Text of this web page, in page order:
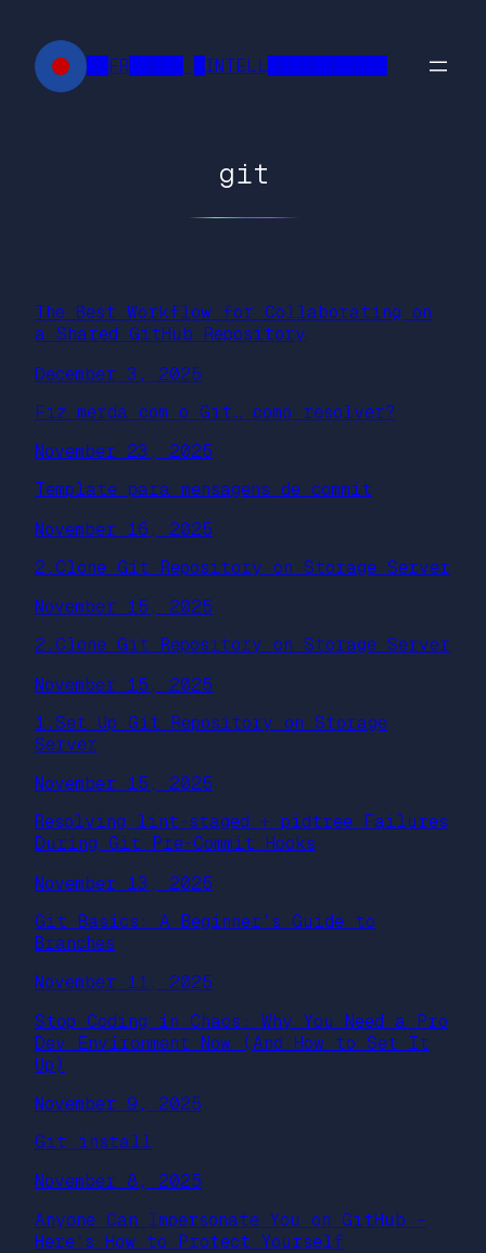
content
██FR█████ █INTELL███████████
git
The Best Workflow for Collaborating on
a Shared GitHub Repository
December 3, 2025
Fiz merda com o Git… como resolver?
November 23, 2025
Template para mensagens de commit
November 16, 2025
2.Clone Git Repository on Storage Server
November 15, 2025
2.Clone Git Repository on Storage Server
November 15, 2025
1.Set Up Git Repository on Storage
Server
November 15, 2025
Resolving lint-staged + pidtree Failures
During Git Pre-Commit Hooks
November 13, 2025
Git Basics: A Beginner’s Guide to
Branches
November 11, 2025
Stop Coding in Chaos: Why You Need a Pro
Dev Environment Now (And How to Set It
Up)
November 9, 2025
Git install
November 8, 2025
Anyone Can Impersonate You on GitHub –
Here’s How to Protect Yourself